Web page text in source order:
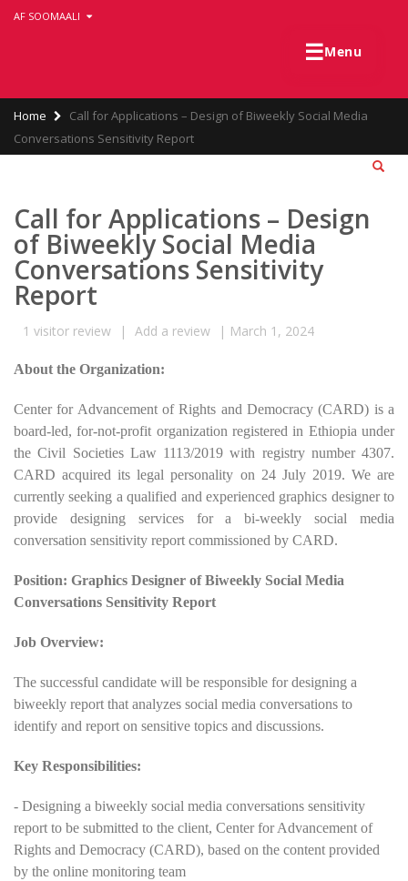
AF SOOMAALI
☰Menu
Breadcrumb
Home
Call for Applications – Design of Biweekly Social Media
Conversations Sensitivity Report
Call for Applications – Design
of Biweekly Social Media
Conversations Sensitivity
Report
1 visitor review | Add a review | March 1, 2024
About the Organization:
Center for Advancement of Rights and Democracy (CARD) is a
board-led, for-not-profit organization registered in Ethiopia under
the Civil Societies Law 1113/2019 with registry number 4307.
CARD acquired its legal personality on 24 July 2019. We are
currently seeking a qualified and experienced graphics designer to
provide designing services for a bi-weekly social media
conversation sensitivity report commissioned by CARD.
Position: Graphics Designer of Biweekly Social Media
Conversations Sensitivity Report
Job Overview:
The successful candidate will be responsible for designing a
biweekly report that analyzes social media conversations to
identify and report on sensitive topics and discussions.
Key Responsibilities:
- Designing a biweekly social media conversations sensitivity
report to be submitted to the client, Center for Advancement of
Rights and Democracy (CARD), based on the content provided
by the online monitoring team